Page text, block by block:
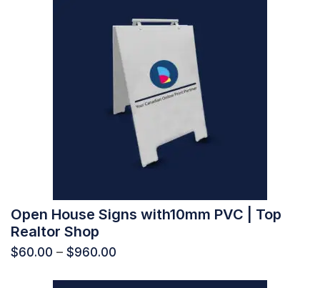
Open House Signs with10mm PVC | Top
Realtor Shop
$60.00 – $960.00